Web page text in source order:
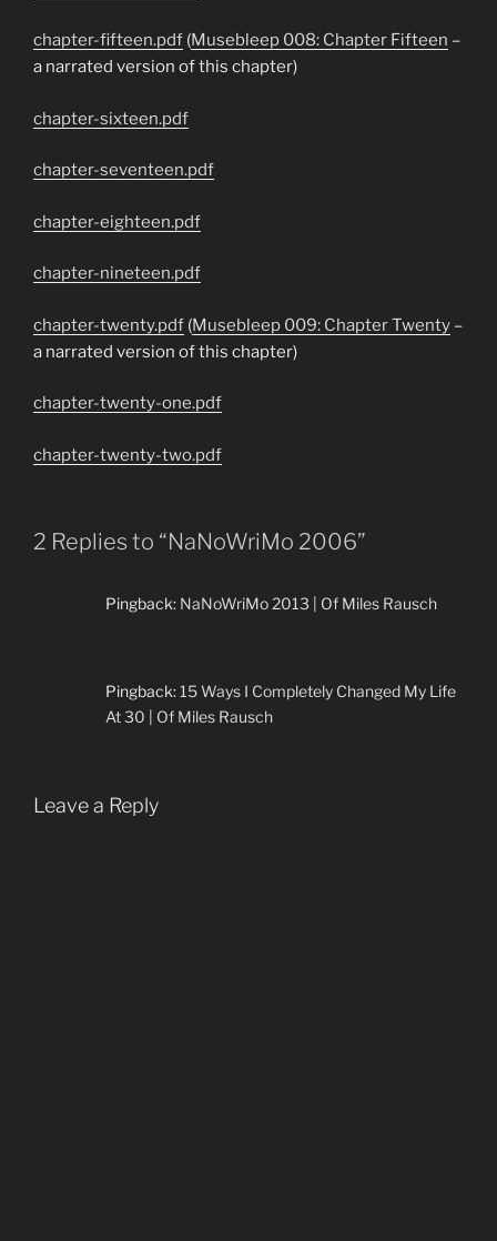
chapter-fifteen.pdf (Musebleep 008: Chapter Fifteen –
a narrated version of this chapter)
chapter-sixteen.pdf
chapter-seventeen.pdf
chapter-eighteen.pdf
chapter-nineteen.pdf
chapter-twenty.pdf (Musebleep 009: Chapter Twenty –
a narrated version of this chapter)
chapter-twenty-one.pdf
chapter-twenty-two.pdf
2 Replies to “NaNoWriMo 2006”
Pingback: NaNoWriMo 2013 | Of Miles Rausch
Pingback:15 Ways I Completely Changed My Life
At 30 | Of Miles Rausch
Leave a Reply